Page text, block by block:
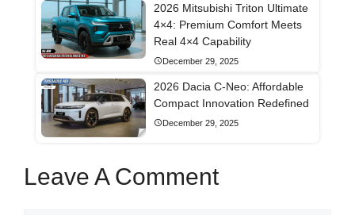
2026 Mitsubishi Triton Ultimate
4×4: Premium Comfort Meets
Real 4×4 Capability
December 29, 2025
2026 Dacia C-Neo: Affordable
Compact Innovation Redefined
December 29, 2025
Leave A Comment